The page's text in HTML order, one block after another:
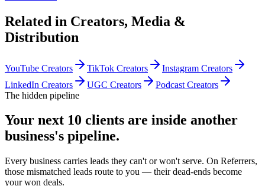
Related in Creators, Media &
Distribution
YouTube Creators TikTok Creators
Instagram Creators
LinkedIn Creators
UGC Creators
Podcast Creators
The hidden pipeline
Your next 10 clients are inside another
business's pipeline.
Every business carries leads they can't or won't serve. On Referrers,
those mismatched leads route to you — their dead-ends become
your won deals.